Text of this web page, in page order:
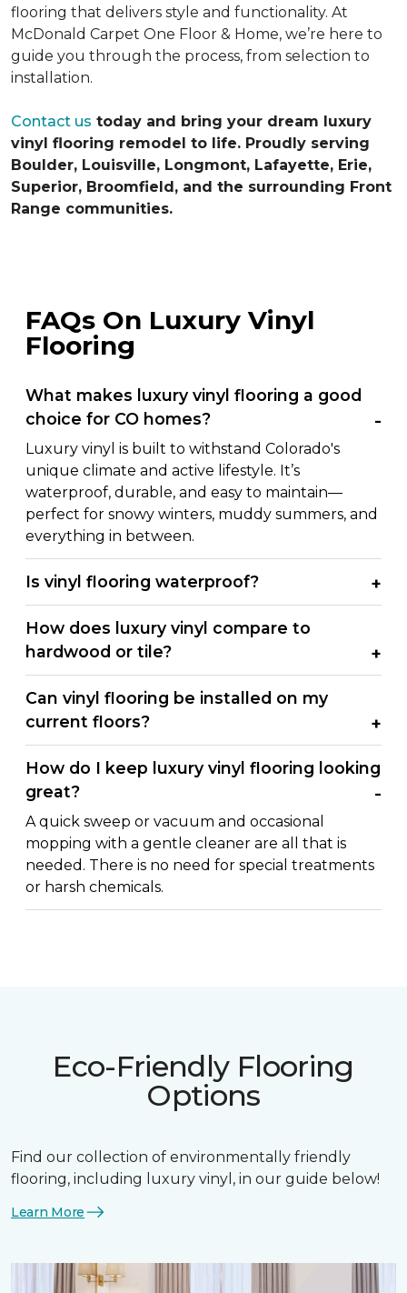
flooring that delivers style and functionality. At
McDonald Carpet One Floor & Home, we’re here to
guide you through the process, from selection to
installation.
Contact us today and bring your dream luxury
vinyl flooring remodel to life. Proudly serving
Boulder, Louisville, Longmont, Lafayette, Erie,
Superior, Broomfield, and the surrounding Front
Range communities.
FAQs On Luxury Vinyl
Flooring
What makes luxury vinyl flooring a good
choice for CO homes?
Luxury vinyl is built to withstand Colorado's
unique climate and active lifestyle. It’s
waterproof, durable, and easy to maintain—
perfect for snowy winters, muddy summers, and
everything in between.
Is vinyl flooring waterproof?
How does luxury vinyl compare to
hardwood or tile?
Can vinyl flooring be installed on my
current floors?
How do I keep luxury vinyl flooring looking
great?
A quick sweep or vacuum and occasional
mopping with a gentle cleaner are all that is
needed. There is no need for special treatments
or harsh chemicals.
Eco-Friendly Flooring
Options
Find our collection of environmentally friendly
flooring, including luxury vinyl, in our guide below!
Learn More